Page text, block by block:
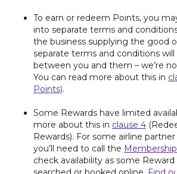
To earn or redeem Points, you
into separate terms and
the business supplying the good
separate terms and conditions
between you and them – we’re
You can read more about this in
Points).
Some Rewards have limited
more about this in clause 4
Rewards). For some airline
you’ll need to call the
check availability as some Reward